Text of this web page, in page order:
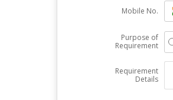
Mobile No.
Purpose of
Requirement
Requirement
Details